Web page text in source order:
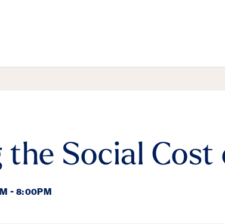
the Social
- 8:00PM